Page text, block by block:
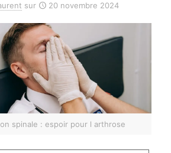
sur 20 novembre 2024
spinale : espoir pour l arthrose